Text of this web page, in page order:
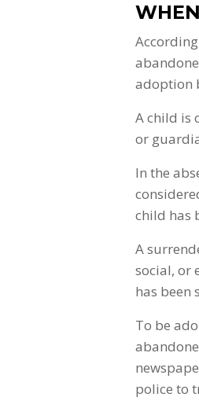
adoption
A child is
or
In the
child has
A
social, or
has been
To be
police to